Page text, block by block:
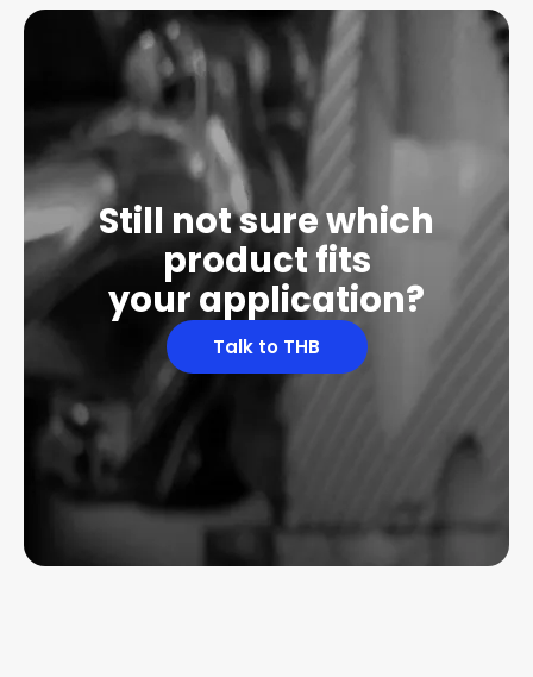
Still not sure which
product fits
your application?
Talk to THB